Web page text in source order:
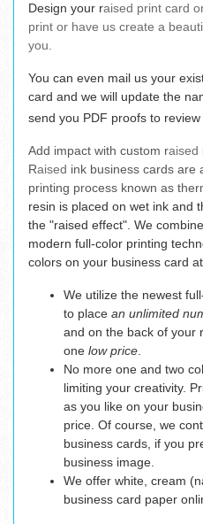
Design your raised print card
print or have us create a
you.
You can even mail us your
card and we will update the
send you PDF proofs to
Add impact with custom raised
Raised ink business cards are
printing process known as
resin is placed on wet ink and
the "raised effect". We
modern full-color printing
colors on your business card
We utilize the newest
to place an unlimited
and on the back of your
one low price.
No more one and two
limiting your creativity.
as you like on your
price. Of course, we
business cards, if you
business image.
We offer white, cream
business card paper